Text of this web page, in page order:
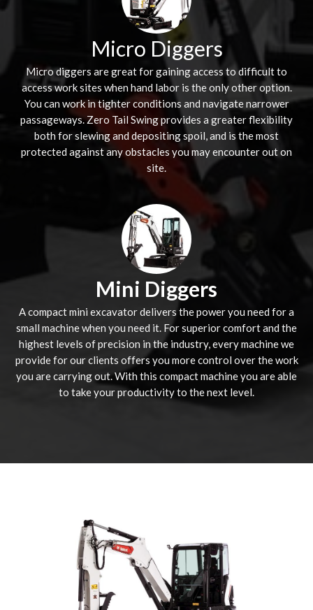
Micro Diggers
Micro diggers are great for gaining access to difficult to
access work sites when hand labor is the only other option.
You can work in tighter conditions and navigate narrower
passageways. Zero Tail Swing provides a greater flexibility
both for slewing and depositing spoil, and is the most
protected against any obstacles you may encounter out on
site.
Mini Diggers
A compact mini excavator delivers the power you need for a
small machine when you need it. For superior comfort and the
highest levels of precision in the industry, every machine we
provide for our clients offers you more control over the work
you are carrying out. With this compact machine you are able
to take your productivity to the next level.